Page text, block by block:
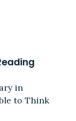
in
to Think